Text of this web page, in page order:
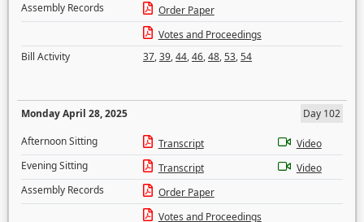
Assembly Records
Order Paper
Votes and Proceedings
Bill Activity
37,39,44,46,48,53,54
Monday April 28, 2025
Day 102
Afternoon Sitting
Transcript
Video
Evening Sitting
Transcript
Video
Assembly Records
Order Paper
Votes and Proceedings